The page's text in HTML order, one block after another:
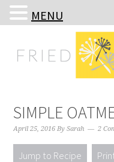
to
to
to
to
SIMPLE
April 25, 2016 BySarah 2
Jump to Recipe
MENU